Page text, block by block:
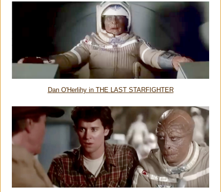
Dan O'Herlihy in THE LAST STARFIGHTER